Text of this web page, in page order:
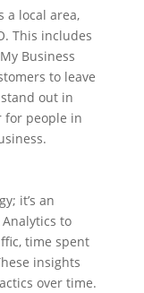
a local area,
This includes
Business
to leave
out in
for people in
it’s an
to
time spent
insights
over time.